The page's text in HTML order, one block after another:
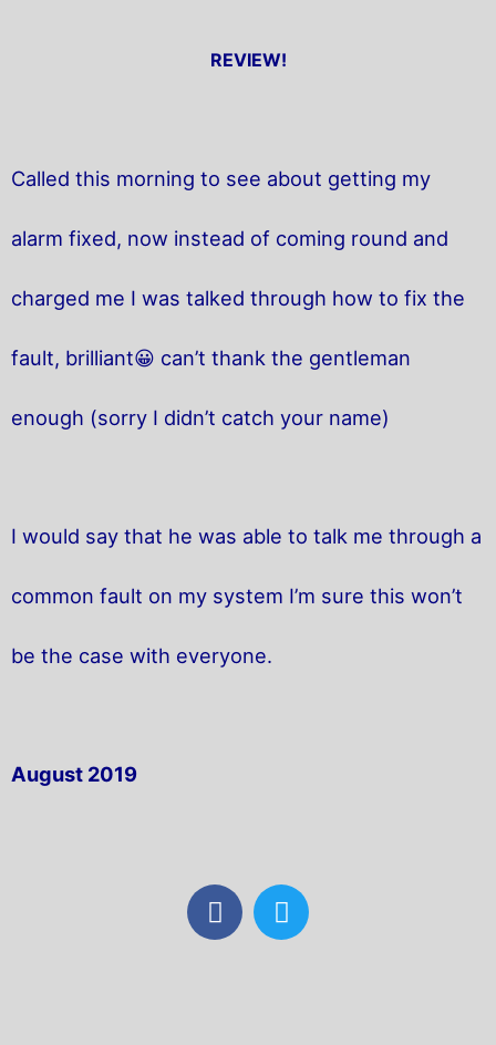
REVIEW!
Called this morning to see about getting my
alarm fixed, now instead of coming round and
charged me I was talked through how to fix the
fault, brilliant😀 can’t thank the gentleman
enough (sorry I didn’t catch your name)
I would say that he was able to talk me through a
common fault on my system I’m sure this won’t
be the case with everyone.
August 2019
F
a
T
w